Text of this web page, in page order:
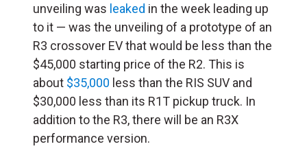
unveiling was leaked in the week leading up
to it — was the unveiling of a prototype of an
R3 crossover EV that would be less than the
$45,000 starting price of the R2. This is
about $35,000 less than the RIS SUV and
$30,000 less than its R1T pickup truck. In
addition to the R3, there will be an R3X
performance version.